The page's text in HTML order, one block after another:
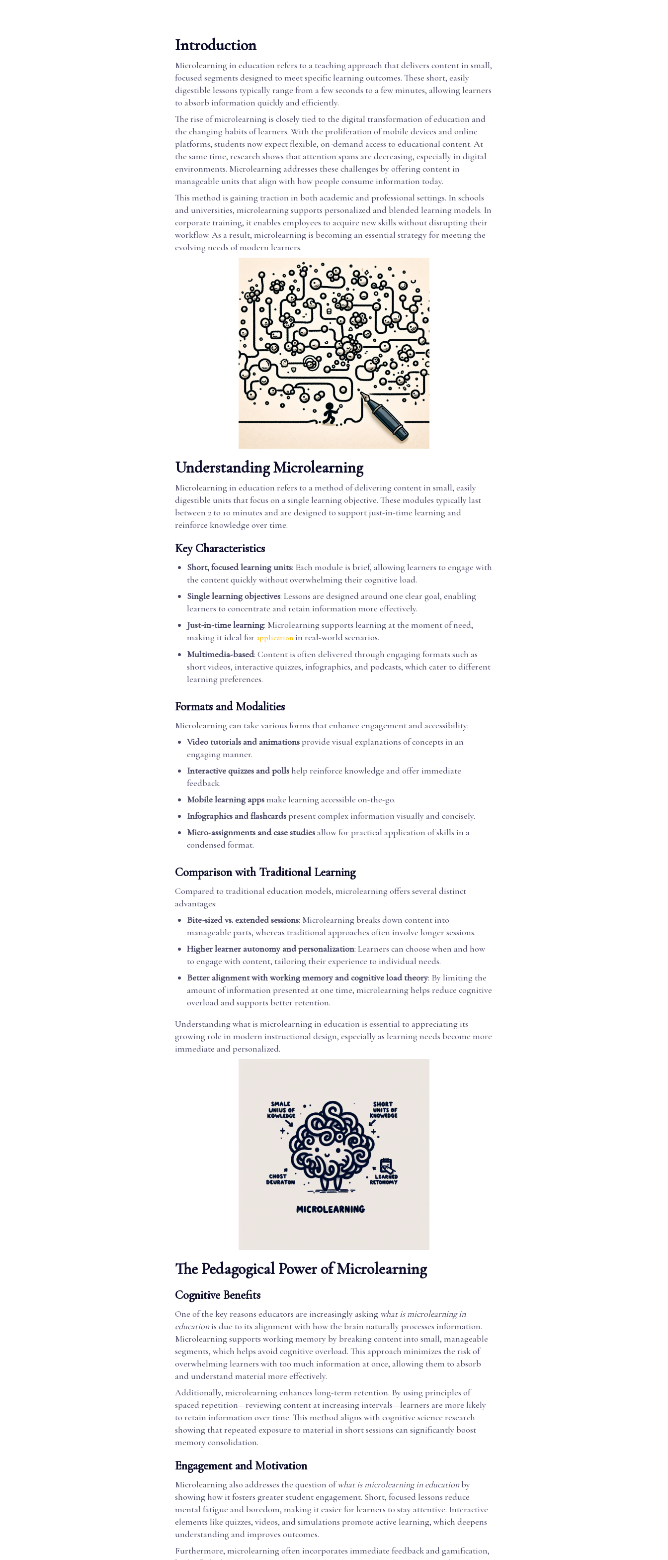
Introduction
Microlearning in education refers to a teaching approach that delivers content in small,
focused segments designed to meet specific learning outcomes. These short, easily
digestible lessons typically range from a few seconds to a few minutes, allowing learners
to absorb information quickly and efficiently.
The rise of microlearning is closely tied to the digital transformation of education and
the changing habits of learners. With the proliferation of mobile devices and online
platforms, students now expect flexible, on-demand access to educational content. At
the same time, research shows that attention spans are decreasing, especially in digital
environments. Microlearning addresses these challenges by offering content in
manageable units that align with how people consume information today.
This method is gaining traction in both academic and professional settings. In schools
and universities, microlearning supports personalized and blended learning models. In
corporate training, it enables employees to acquire new skills without disrupting their
workflow. As a result, microlearning is becoming an essential strategy for meeting the
evolving needs of modern learners.
Understanding Microlearning
Microlearning in education refers to a method of delivering content in small, easily
digestible units that focus on a single learning objective. These modules typically last
between 2 to 10 minutes and are designed to support just-in-time learning and
reinforce knowledge over time.
Key Characteristics
Short, focused learning units: Each module is brief, allowing learners to engage with
the content quickly without overwhelming their cognitive load.
Single learning objectives: Lessons are designed around one clear goal, enabling
learners to concentrate and retain information more effectively.
Just-in-time learning: Microlearning supports learning at the moment of need,
making it ideal for application in real-world scenarios.
Multimedia-based: Content is often delivered through engaging formats such as
short videos, interactive quizzes, infographics, and podcasts, which cater to different
learning preferences.
Formats and Modalities
Microlearning can take various forms that enhance engagement and accessibility:
Video tutorials and animationsprovide visual explanations of concepts in an
engaging manner.
Interactive quizzes and pollshelp reinforce knowledge and offer immediate
feedback.
Mobile learning appsmake learning accessible on-the-go.
Infographics and flashcardspresent complex information visually and concisely.
Micro-assignments and case studiesallow for practical application of skills in a
condensed format.
Comparison with Traditional Learning
Compared to traditional education models, microlearning offers several distinct
advantages:
Bite-sized vs. extended sessions: Microlearning breaks down content into
manageable parts, whereas traditional approaches often involve longer sessions.
Higher learner autonomy and personalization: Learners can choose when and how
to engage with content, tailoring their experience to individual needs.
Better alignment with working memory and cognitive load theory: By limiting the
amount of information presented at one time, microlearning helps reduce cognitive
overload and supports better retention.
Understanding what is microlearning in education is essential to appreciating its
growing role in modern instructional design, especially as learning needs become more
immediate and personalized.
The Pedagogical Power of Microlearning
Cognitive Benefits
One of the key reasons educators are increasingly asking what is microlearning in
educationis due to its alignment with how the brain naturally processes information.
Microlearning supports working memory by breaking content into small, manageable
segments, which helps avoid cognitive overload. This approach minimizes the risk of
overwhelming learners with too much information at once, allowing them to absorb
and understand material more effectively.
Additionally, microlearning enhances long-term retention. By using principles of
spaced repetition—reviewing content at increasing intervals—learners are more likely
to retain information over time. This method aligns with cognitive science research
showing that repeated exposure to material in short sessions can significantly boost
memory consolidation.
Engagement and Motivation
Microlearning also addresses the question ofwhat is microlearning in educationby
showing how it fosters greater student engagement. Short, focused lessons reduce
mental fatigue and boredom, making it easier for learners to stay attentive. Interactive
elements like quizzes, videos, and simulations promote active learning, which deepens
understanding and improves outcomes.
Furthermore, microlearning often incorporates immediate feedback and gamification,